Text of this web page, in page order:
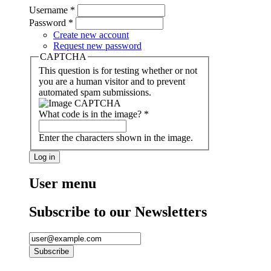
Username *
Password *
Create new account
Request new password
CAPTCHA
This question is for testing whether or not
you are a human visitor and to prevent
automated spam submissions.
What code is in the image? *
Enter the characters shown in the image.
User menu
Subscribe to our Newsletters